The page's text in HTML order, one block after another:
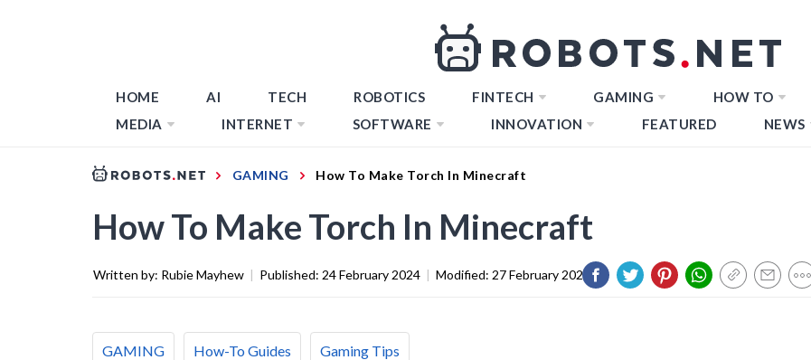
HOME AI TECH ROBOTICS FINTECH GAMING HOW TO
MEDIA
INTERNET SOFTWARE INNOVATION FEATURED NEWS
GAMING How To Make Torch In Minecraft
How To Make Torch In Minecraft
Written by: Rubie Mayhew | Published: 24 February 2024 | Modified: 27 February 2024
GAMING How-To Guides Gaming Tips